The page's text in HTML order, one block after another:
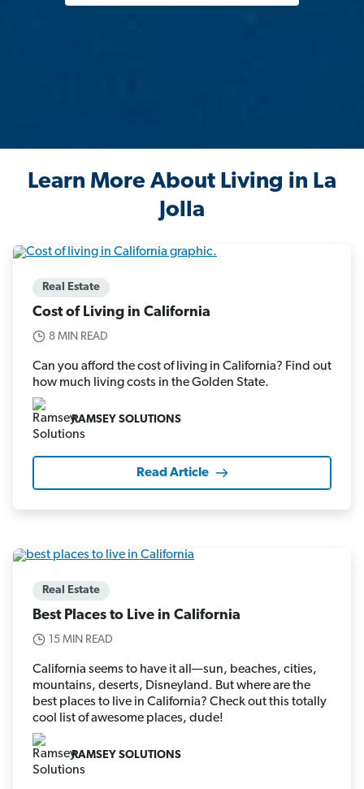
Learn More About Living in La
Jolla
Real Estate
Cost of Living in California
8 MIN READ
Can you afford the cost of living in California? Find out
how much living costs in the Golden State.
RAMSEY SOLUTIONS
Read Article
Real Estate
Best Places to Live in California
15 MIN READ
California seems to have it all—sun, beaches, cities,
mountains, deserts, Disneyland. But where are the
best places to live in California? Check out this totally
cool list of awesome places, dude!
RAMSEY SOLUTIONS